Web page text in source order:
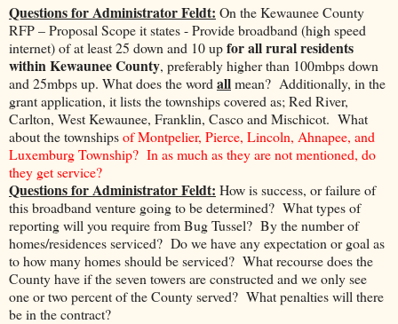
Questions for Administrator Feldt: On the Kewaunee County
RFP – Proposal Scope it states - Provide broadband (high speed
internet) of at least 25 down and 10 upfor all rural residents
within Kewaunee County, preferably higher than 100mbps down
and 25mbps up. What does the word allmean? Additionally, in the
grant application, it lists the townships covered as; Red River,
Carlton, West Kewaunee, Franklin, Casco and Mischicot. What
about the townshipsof Montpelier, Pierce, Lincoln, Ahnapee, and
Luxemburg Township? In as much as they are not mentioned, do
they get service?
Questions for Administrator Feldt: How is success, or failure of
this broadband venture going to be determined? What types of
reporting will you require from Bug Tussel? By the number of
homes/residences serviced? Do we have any expectation or goal as
to how many homes should be serviced? What recourse does the
County have if the seven towers are constructed and we only see
one or two percent of the County served? What penalties will there
be in the contract?